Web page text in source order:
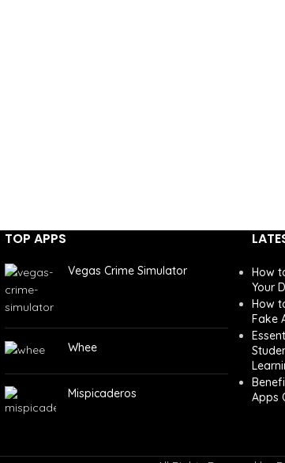
TOP APPS
Vegas Crime Simulator
Whee
Mispicaderos
How
Your
How
Fake
Apps